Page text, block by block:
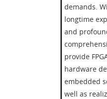
demands.
longtime
and
provide
hardware
embedded
well as